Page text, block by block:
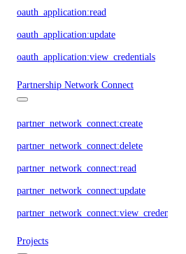
oauth_application:read
oauth_application:update
oauth_application:view_credentials
Partnership Network Connect
partner_network_connect:create
partner_network_connect:delete
partner_network_connect:read
partner_network_connect:update
partner_network_connect:view_credentials
Projects